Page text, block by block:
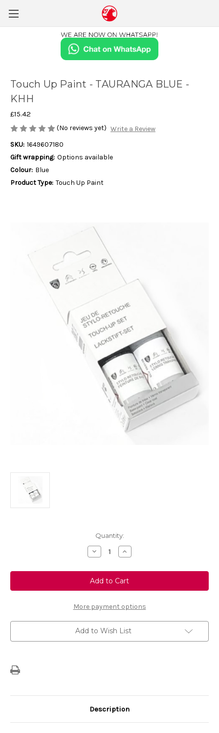
Touch Up Paint - TAURANGA BLUE -
KHH
£15.42
(No reviews yet) Write a Review
SKU: 1649607180
Gift wrapping: Options available
Colour: Blue
Product Type: Touch Up Paint
Quantity:
Decrease
Quantity
Touch
Up
Paint
-
BLUE
-
KHH
Increase
Quantity
Touch
Up
Paint
-
BLUE
-
KHH
More payment options
Add to Wish List
Description